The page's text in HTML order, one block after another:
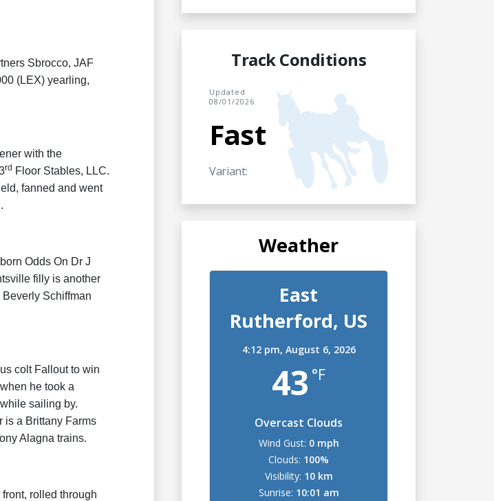
Sbrocco, JAF
(LEX) yearling,
with the
rd Floor Stables, LLC.
fanned and went
Odds On Dr J
filly is another
Schiffman
colt Fallout to win
he took a
sailing by.
is a Brittany Farms
Alagna trains.
rolled through
Track Conditions
Updated
08/01/2026
Fast
Variant:
Weather
East
Rutherford, US
4:12 pm, August 6, 2026
43 °F
Overcast Clouds
Wind Gust: 0 mph
Clouds: 100%
Visibility: 10 km
Sunrise: 10:01 am